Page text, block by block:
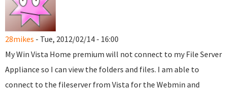
28mikes - Tue, 2012/02/14 - 16:00
My Win Vista Home premium will not connect to my File Server
Appliance so I can view the folders and files. I am able to
connect to the fileserver from Vista for the Webmin and